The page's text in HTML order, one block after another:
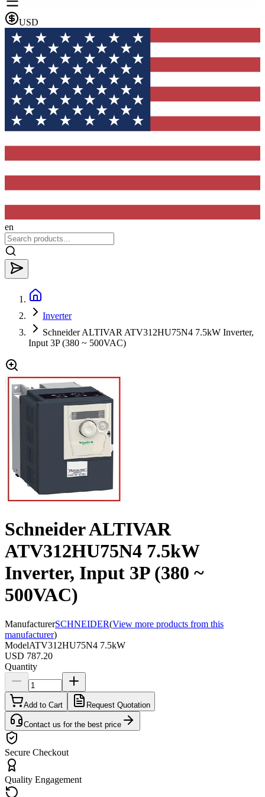
USD
en
Inverter
Schneider ALTIVAR ATV312HU75N4 7.5kW Inverter,
Input 3P (380 ~ 500VAC)
Schneider ALTIVAR
ATV312HU75N4 7.5kW
Inverter, Input 3P (380 ~
500VAC)
ManufacturerSCHNEIDER(View more products from this
manufacturer)
ModelATV312HU75N4 7.5kW
USD 787.20
Quantity
Add to Cart Request Quotation
Contact us for the best price
Secure Checkout
Quality Engagement